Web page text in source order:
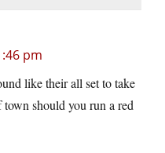
pm
like their all set to take
should you run a red